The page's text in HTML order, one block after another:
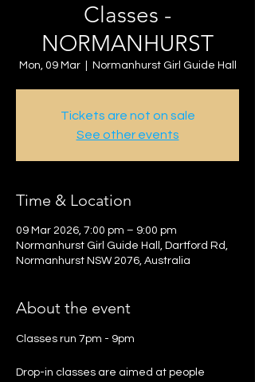
Classes -
NORMANHURST
Mon, 09 Mar
  |
Normanhurst Girl Guide Hall
Tickets are not on sale
See other events
Time & Location
09 Mar 2026, 7:00 pm – 9:00 pm
Normanhurst Girl Guide Hall, Dartford Rd,
Normanhurst NSW 2076, Australia
About the event
Classes run 7pm - 9pm
Drop-in classes are aimed at people